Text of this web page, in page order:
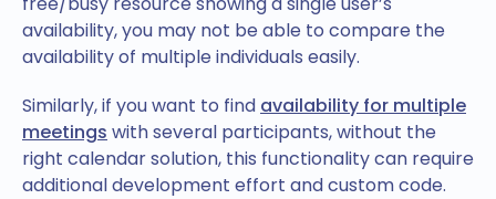
availability, you may not be able to compare the
availability of multiple individuals easily.
Similarly, if you want to find availability for multiple
meetings with several participants, without the
right calendar solution, this functionality can require
additional development effort and custom code.